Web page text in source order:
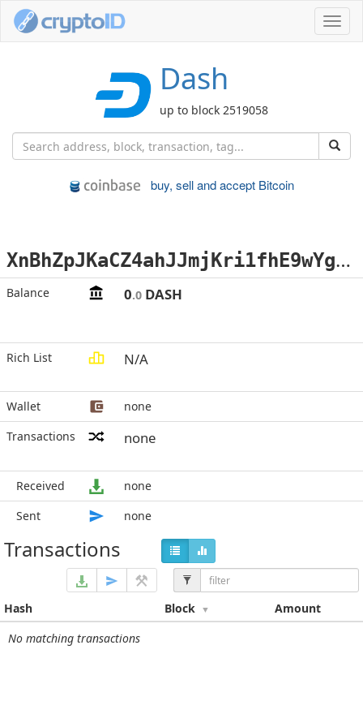
Dash
up to block 2519058
buy, sell and accept Bitcoin
X
nBhZpJKaCZ4ahJJmjKri1fhE9wYgX5DwV
Balance 0.0 DASH
Rich List N/A
Wallet
none
Transactions
none
Received
none
Sent
none
Transactions
Hash Block
Amount
No matching transactions